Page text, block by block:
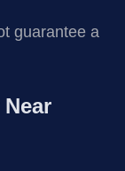
guarantee a